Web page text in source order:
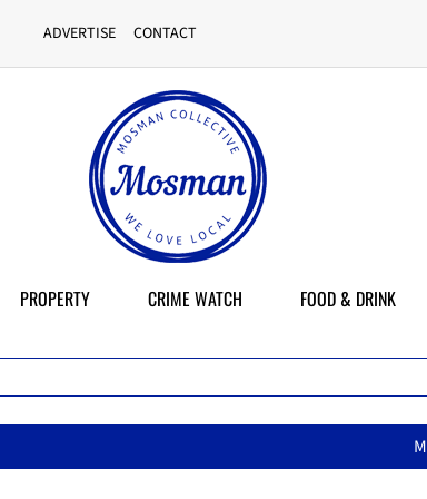
ADVERTISE CONTACT
PROPERTY CRIME WATCH FOOD & DRINK
McMahons Point set to lose on-